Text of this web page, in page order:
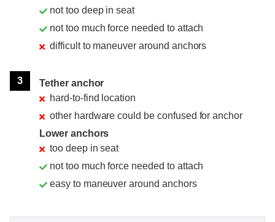
not too deep in seat
not too much force needed to attach
difficult to maneuver around anchors
3
Tether anchor
hard-to-find location
other hardware could be confused for anchor
Lower anchors
too deep in seat
not too much force needed to attach
easy to maneuver around anchors